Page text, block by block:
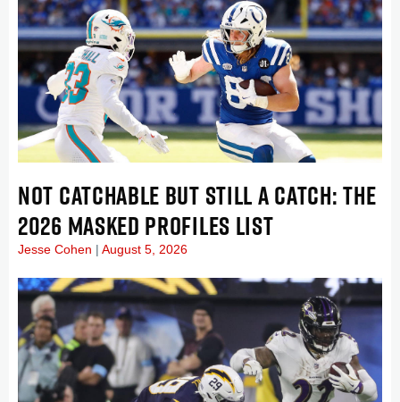
NOT CATCHABLE BUT STILL A CATCH: THE
2026 MASKED PROFILES LIST
Jesse Cohen August 5, 2026